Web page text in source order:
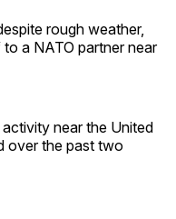
rough weather,
a NATO partner near
near the United
over the past two